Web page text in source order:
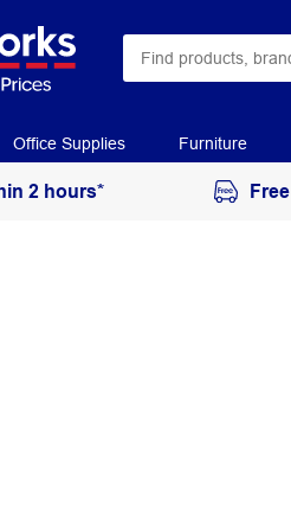
Office Supplies Furniture
2 hours*